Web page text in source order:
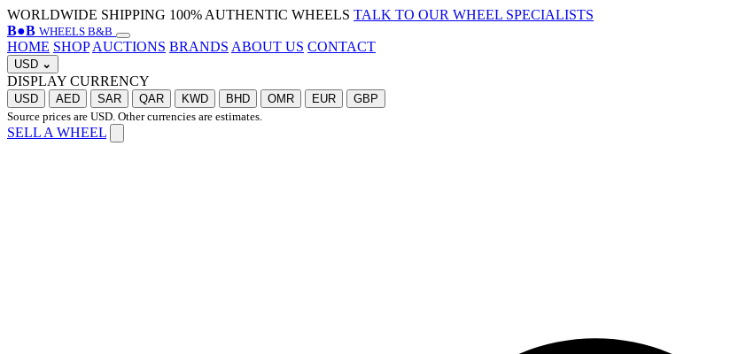
WORLDWIDE SHIPPING 100% AUTHENTIC WHEELS TALK TO OUR WHEEL SPECIALISTS
B●B WHEELS B&B
HOME SHOP AUCTIONS BRANDS ABOUT US CONTACT
USD ⌄
DISPLAY CURRENCY
USD AED SAR QAR KWD BHD OMR EUR
GBP
Source prices are USD. Other currencies are estimates.
SELL A WHEEL